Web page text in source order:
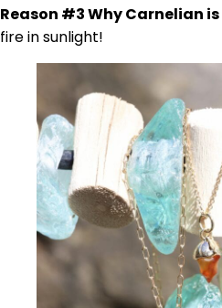
Reason #3 Why Carnelian
fire in sunlight!